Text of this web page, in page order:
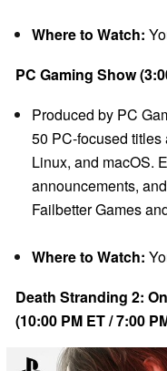
Where to Watch:
PC Gaming Show
Produced by PC
50 PC-focused
Linux, and macOS.
announcements,
Failbetter Games
Where to Watch:
Death Stranding 2:
(10:00 PM ET / 7:00